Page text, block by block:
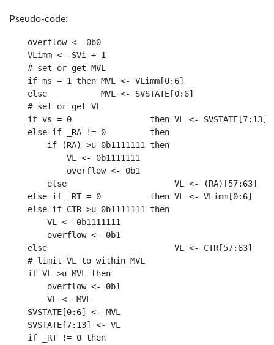
Pseudo-code:
overflow <- 0b0
VLimm <- SVi + 1
# set or get MVL
if ms = 1 then MVL <- VLimm[0:6]
else           MVL <- SVSTATE[0:6]
# set or get VL
if vs = 0                then VL <- SVSTATE[7:13]
else if _RA != 0         then
    if (RA) >u 0b1111111 then
        VL <- 0b1111111
        overflow <- 0b1
    else                      VL <- (RA)[57:63]
else if _RT = 0          then VL <- VLimm[0:6]
else if CTR >u 0b1111111 then
    VL <- 0b1111111
    overflow <- 0b1
else                          VL <- CTR[57:63]
# limit VL to within MVL
if VL >u MVL then
    overflow <- 0b1
    VL <- MVL
SVSTATE[0:6] <- MVL
SVSTATE[7:13] <- VL
if _RT != 0 then